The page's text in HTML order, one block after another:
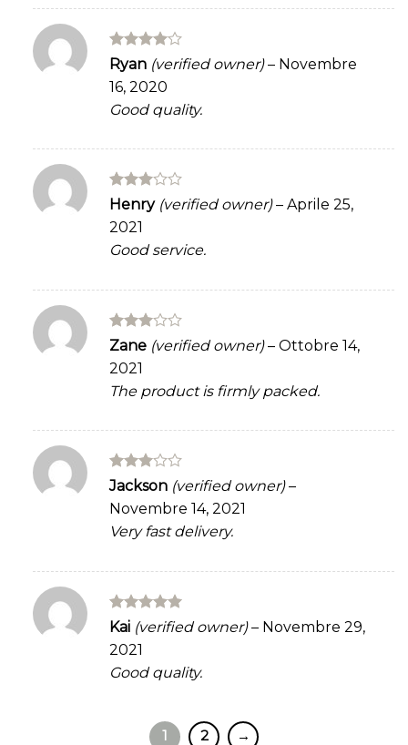
Rated 4
out of 5
Ryan (verified owner) – Novembre
16, 2020
Good quality.
Rated
of 5
Henry (verified owner) – Aprile 25,
2021
Good service.
Rated
of 5
Zane (verified owner) – Ottobre 14,
2021
The product is firmly packed.
Rated
of 5
Jackson (verified owner) –
Novembre 14, 2021
Very fast delivery.
Rated5
out of 5
Kai (verified owner) – Novembre 29,
2021
Good quality.
1 2 →